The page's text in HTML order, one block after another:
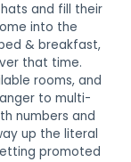
and fill their
into the
& breakfast,
that time.
rooms, and
to multi-
numbers and
up the literal
promoted